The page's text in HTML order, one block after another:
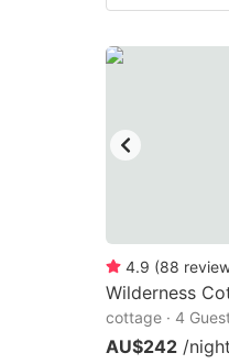
4.9 (88
Wilderness
cottage · 4
AU$242 /night